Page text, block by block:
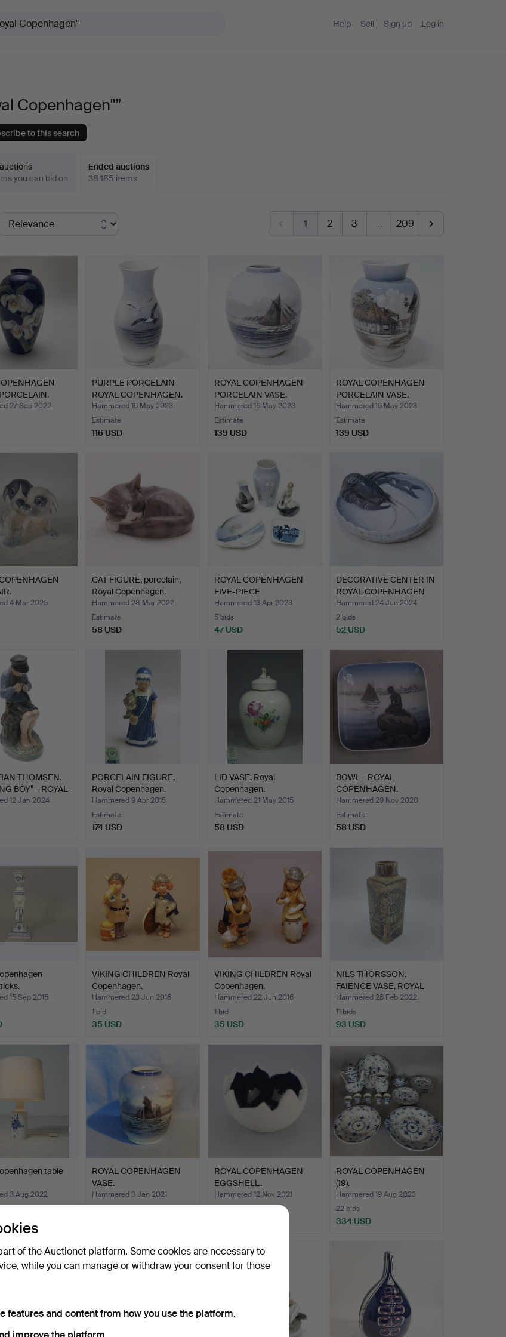
Help Sell Sign up Log in
Copenhagen"”
to this search
you can bid on
Ended auctions
38 185 items
1 2 3 … 209
27 Sep 2022
PURPLE PORCELAIN
ROYAL COPENHAGEN.
Hammered 16 May 2023
Estimate
116 USD
ROYAL COPENHAGEN
PORCELAIN VASE.
Hammered 16 May 2023
Estimate
139 USD
ROYAL COPENHAGEN
PORCELAIN VASE.
Hammered 16 May 2023
Estimate
139 USD
4 Mar 2025
CAT FIGURE, porcelain,
Royal Copenhagen.
Hammered 28 Mar 2022
Estimate
58 USD
ROYAL COPENHAGEN
FIVE-PIECE
COLLECTION.
Hammered 13 Apr 2023
5 bids
47 USD
DECORATIVE CENTER IN
ROYAL COPENHAGEN
PORC…
Hammered 24 Jun 2024
2 bids
52 USD
THOMSEN.
BOY” - ROYAL
12 Jan 2024
PORCELAIN FIGURE,
Royal Copenhagen.
Hammered 9 Apr 2015
Estimate
174 USD
LID VASE, Royal
Copenhagen.
Hammered 21 May 2015
Estimate
58 USD
BOWL - ROYAL
COPENHAGEN.
Hammered 29 Nov 2020
Estimate
58 USD
15 Sep 2015
VIKING CHILDREN Royal
Copenhagen.
Hammered 23 Jun 2016
1 bid
35 USD
VIKING CHILDREN Royal
Copenhagen.
Hammered 22 Jun 2016
1 bid
35 USD
NILS THORSSON.
FAIENCE VASE, ROYAL
COPENHA…
Hammered 26 Feb 2022
11 bids
93 USD
table
3 Aug 2022
ROYAL COPENHAGEN
VASE.
Hammered 3 Jan 2021
ROYAL COPENHAGEN
EGGSHELL.
Hammered 12 Nov 2021
ROYAL COPENHAGEN
(19).
Hammered 19 Aug 2023
22 bids
334 USD
of the Auctionet platform. Some cookies are necessary to
while you can manage or withdraw your consent for those
features and content from how you use the platform.